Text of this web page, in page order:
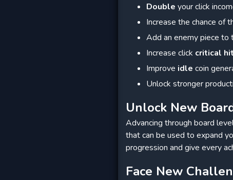
Double your click
Increase the chance of
Add an enemy piece to
Increase click critical hit
Improve idle coin
Unlock stronger
Unlock New
Advancing through board
that can be used to expand
progression and give every
Face New